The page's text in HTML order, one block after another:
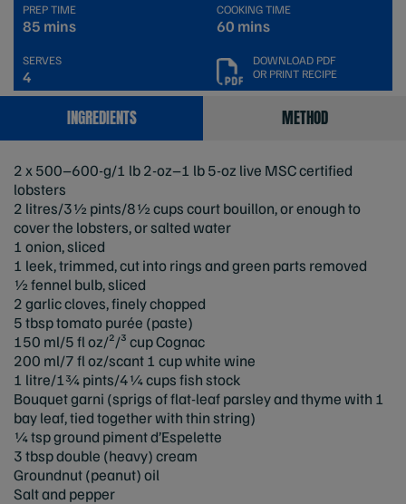
PREP TIME
85 mins
COOKING TIME
60 mins
SERVES
4
DOWNLOAD PDF
OR PRINT RECIPE
INGREDIENTS METHOD
2 x 500–600-g/1 lb 2-oz–1 lb 5-oz live MSC certified
lobsters
2 litres/3½ pints/8½ cups court bouillon, or enough to
cover the lobsters, or salted water
1 onion, sliced
1 leek, trimmed, cut into rings and green parts removed
½ fennel bulb, sliced
2 garlic cloves, finely chopped
5 tbsp tomato purée (paste)
150 ml/5 fl oz/²/³ cup Cognac
200 ml/7 fl oz/scant 1 cup white wine
1 litre/1¾ pints/4¼ cups fish stock
Bouquet garni (sprigs of flat-leaf parsley and thyme with 1
bay leaf, tied together with thin string)
¼ tsp ground piment d’Espelette
3 tbsp double (heavy) cream
Groundnut (peanut) oil
Salt and pepper